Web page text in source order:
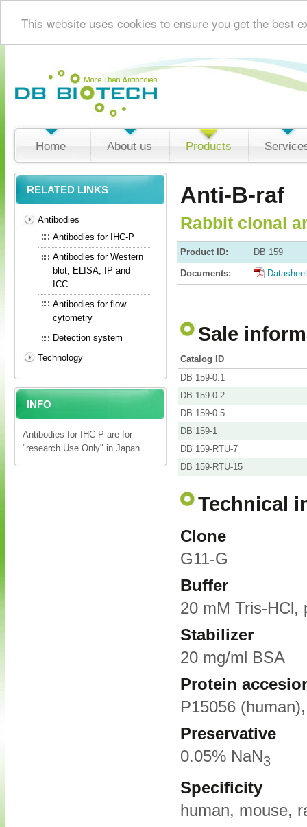
This website uses cookies to ensure you get the best
Home About us Products
RELATED LINKS
Antibodies
Antibodies for IHC-P
Antibodies for Western
blot, ELISA, IP and
ICC
Antibodies for flow
cytometry
Detection system
Technology
INFO
Antibodies for IHC-P are for
"research Use Only" in Japan.
Anti-B-raf
Rabbit clonal
Product ID: DB 159
Documents: Datasheet
Sale
Catalog ID
DB 159-0.1
DB 159-0.2
DB 159-0.5
DB 159-1
DB 159-RTU-7
DB 159-RTU-15
Technical
Clone
G11-G
Buffer
20 mM Tris-HCl,
Stabilizer
20 mg/ml BSA
Protein
P15056
Preservative
0.05% NaN3
Specificity
human, mouse,